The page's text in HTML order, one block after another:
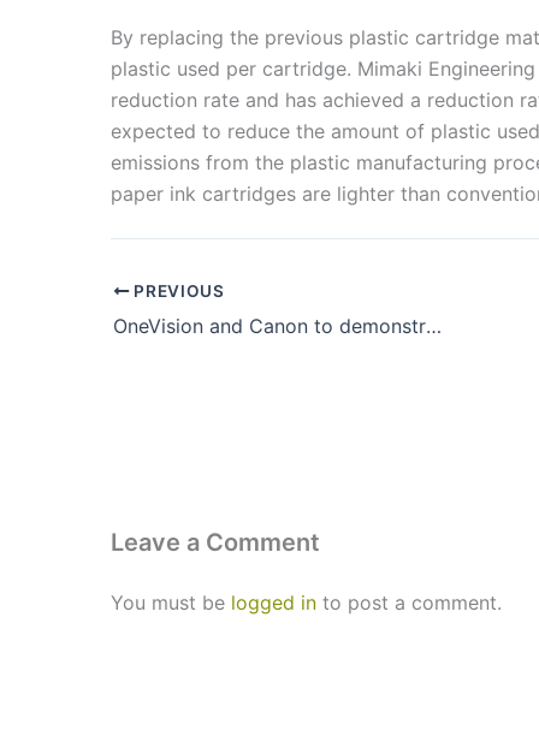
By replacing the previous plastic cartridge
plastic used per cartridge. Mimaki
reduction rate and has achieved a reduction
expected to reduce the amount of plastic
emissions from the plastic manufacturing
paper ink cartridges are lighter than
PREVIOUS
OneVision and Canon to demonstrate efficient production & workflow solutions at drupa 2024
Leave a Comment
You must be logged in to post a comment.